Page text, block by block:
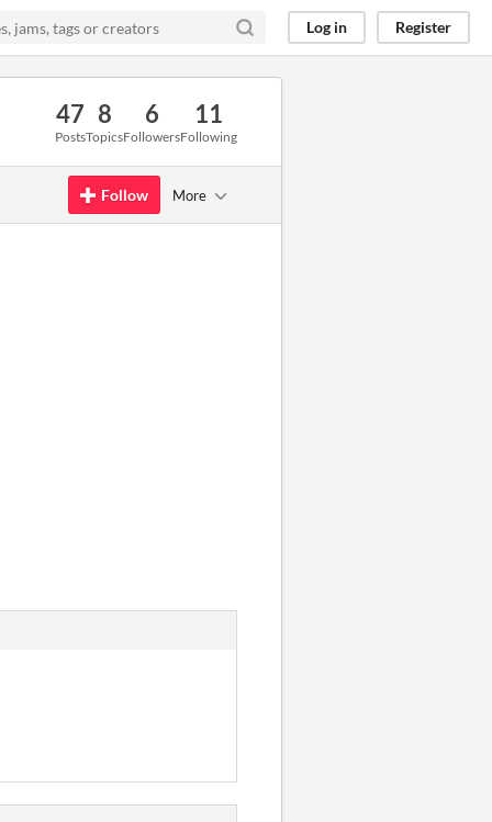
Log in Register
47
Posts
8
Topics
6
Followers
11
Following
Follow More